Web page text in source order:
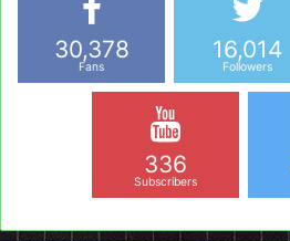
30,378
Fans
16,014
Followers
336
Subscribers